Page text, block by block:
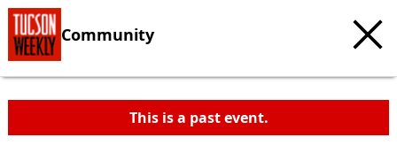
Community
This is a past event.